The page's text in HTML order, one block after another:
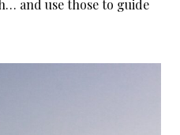
and use those to guide